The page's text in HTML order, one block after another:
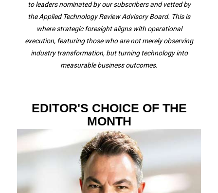
to leaders nominated by our subscribers and vetted by
the Applied Technology Review Advisory Board. This is
where strategic foresight aligns with operational
execution, featuring those who are not merely observing
industry transformation, but turning technology into
measurable business outcomes.
EDITOR'S CHOICE OF THE
MONTH